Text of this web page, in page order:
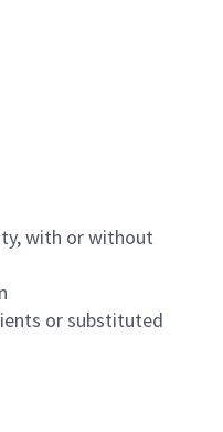
with or without
or substituted